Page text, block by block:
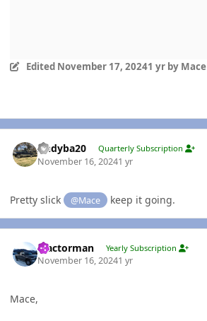
Edited November 17, 20241 yrby Mace
Andyba20 Quarterly Subscription
November 16, 20241 yr
Pretty slick @Mace keep it going.
Tractorman Yearly Subscription
November 16, 20241 yr
Mace,